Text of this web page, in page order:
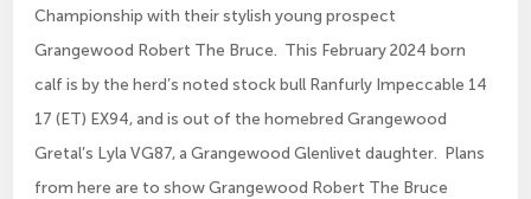
Championship with their stylish young prospect
Grangewood Robert The Bruce. This February 2024 born
calf is by the herd’s noted stock bull Ranfurly Impeccable 14
17 (ET) EX94, and is out of the homebred Grangewood
Gretal’s Lyla VG87, a Grangewood Glenlivet daughter. Plans
from here are to show Grangewood Robert The Bruce